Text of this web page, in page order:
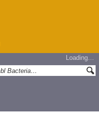
Loading…